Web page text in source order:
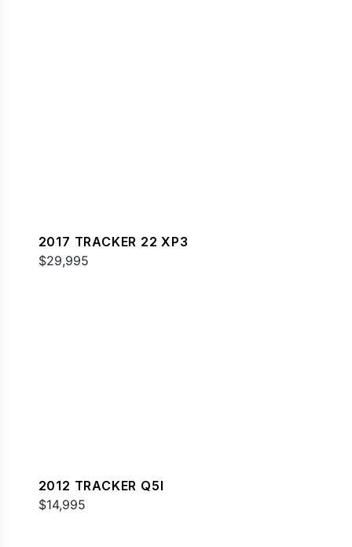
2017 TRACKER 22 XP3
$29,995
2012 TRACKER Q5I
$14,995